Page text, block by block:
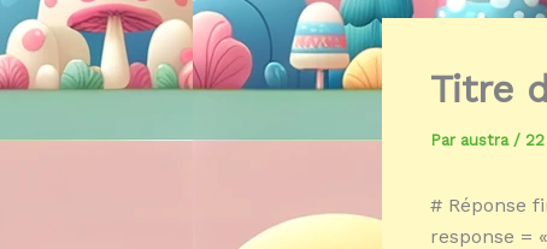
Titre
Par austra /
# Réponse
response =